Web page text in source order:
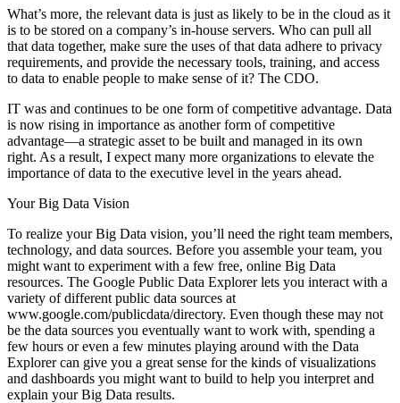
What’s more, the relevant data is just as likely to be in the cloud as it
is to be stored on a company’s in-house servers. Who can pull all
that data together, make sure the uses of that data adhere to privacy
requirements, and provide the necessary tools, training, and access
to data to enable people to make sense of it? The CDO.
IT was and continues to be one form of competitive advantage. Data
is now rising in importance as another form of competitive
advantage—a strategic asset to be built and managed in its own
right. As a result, I expect many more organizations to elevate the
importance of data to the executive level in the years ahead.
Your Big Data Vision
To realize your Big Data vision, you’ll need the right team members,
­technology, and data sources. Before you assemble your team, you
might want to ­experiment with a few free, online Big Data
resources. The Google Public Data Explorer lets you interact with a
variety of different public data sources at
www.google.com/publicdata/directory. Even though these may not
be the data sources you eventually want to work with, spending a
few hours or even a few minutes playing around with the Data
Explorer can give you a great sense for the kinds of visualizations
and dashboards you might want to build to help you interpret and
explain your Big Data results.